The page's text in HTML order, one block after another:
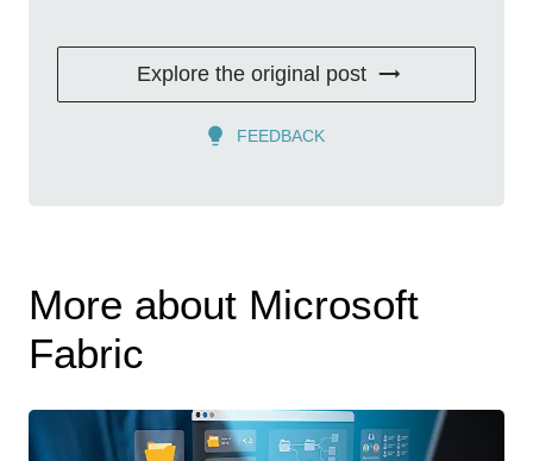
Explore the original post
FEEDBACK
More about Microsoft
Fabric